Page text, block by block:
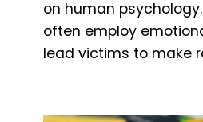
on human
often employ
lead victims to make